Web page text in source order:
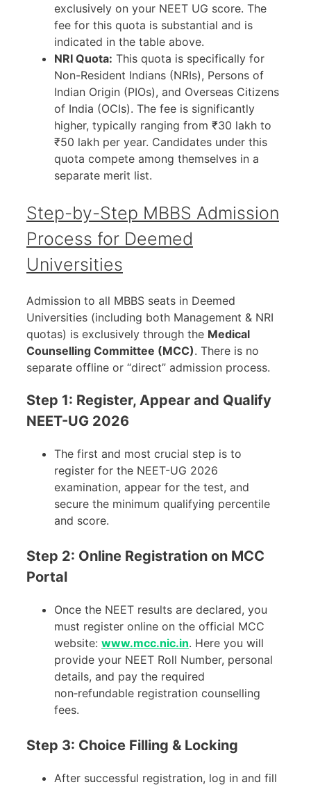
exclusively on your NEET UG score. The
fee for this quota is substantial and is
indicated in the table above.
NRI Quota: This quota is specifically for
Non-Resident Indians (NRIs), Persons of
Indian Origin (PIOs), and Overseas Citizens
of India (OCIs). The fee is significantly
higher, typically ranging from ₹30 lakh to
₹50 lakh per year. Candidates under this
quota compete among themselves in a
separate merit list.
Step-by-Step MBBS Admission
Process for Deemed
Universities
Admission to all MBBS seats in Deemed
Universities (including both Management & NRI
quotas) is exclusively through the Medical
Counselling Committee (MCC). There is no
separate offline or “direct” admission process.
Step 1: Register, Appear and Qualify
NEET-UG 2026
The first and most crucial step is to
register for the NEET-UG 2026
examination, appear for the test, and
secure the minimum qualifying percentile
and score.
Step 2: Online Registration on MCC
Portal
Once the NEET results are declared, you
must register online on the official MCC
website: www.mcc.nic.in. Here you will
provide your NEET Roll Number, personal
details, and pay the required
non‑refundable registration counselling
fees.
Step 3: Choice Filling & Locking
After successful registration, log in and fill